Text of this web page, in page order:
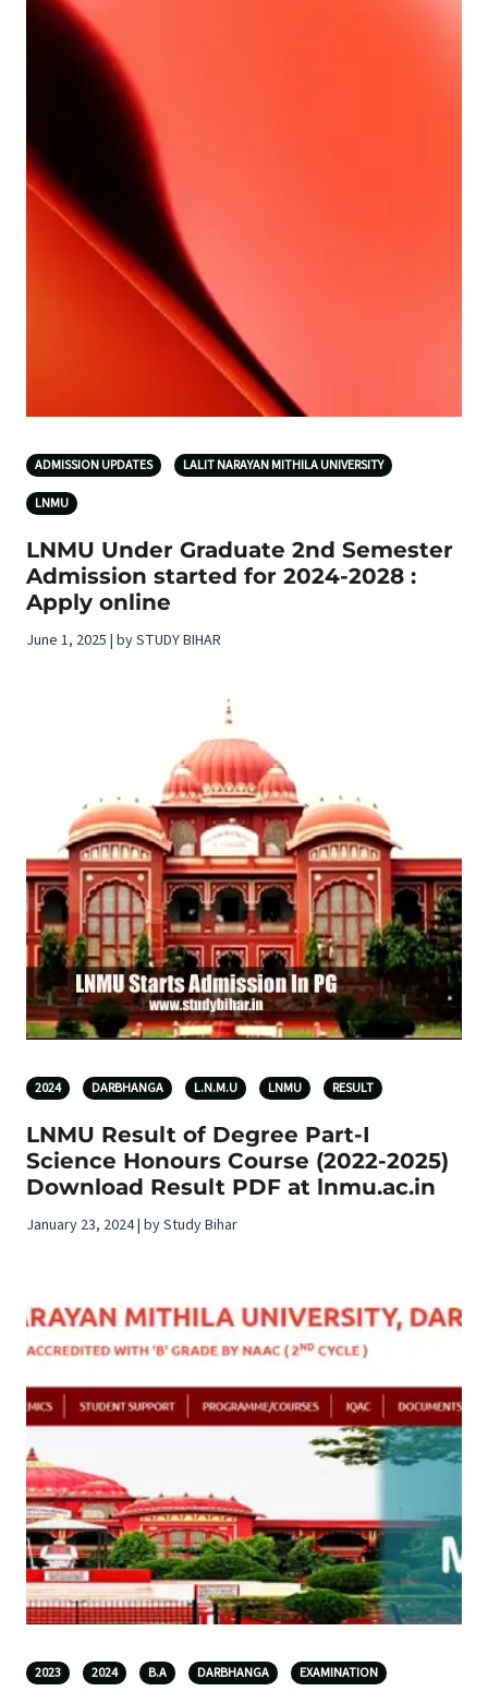
ADMISSION UPDATES LALIT NARAYAN MITHILA UNIVERSITY
LNMU
LNMU Under Graduate 2nd Semester
Admission started for 2024-2028 :
Apply online
June 1, 2025 | by STUDY BIHAR
2024 DARBHANGA L.N.M.U LNMU RESULT
LNMU Result of Degree Part-I
Science Honours Course (2022-2025)
Download Result PDF at lnmu.ac.in
January 23, 2024 | by Study Bihar
2023 2024 B.A DARBHANGA EXAMINATION